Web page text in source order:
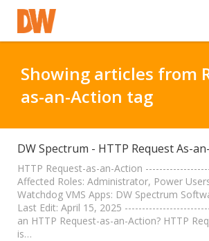
Staff Login
Customer Login
Support Resources
DW University
Showing articles from
as-an-Action tag
DW Spectrum - HTTP Request As-
HTTP Request-as-an-Action
Affected Roles: Administrator, Power
Watchdog VMS Apps: DW Spectrum
Last Edit: April 15, 2025
an HTTP Request-as-an-Action? HTTP
is…